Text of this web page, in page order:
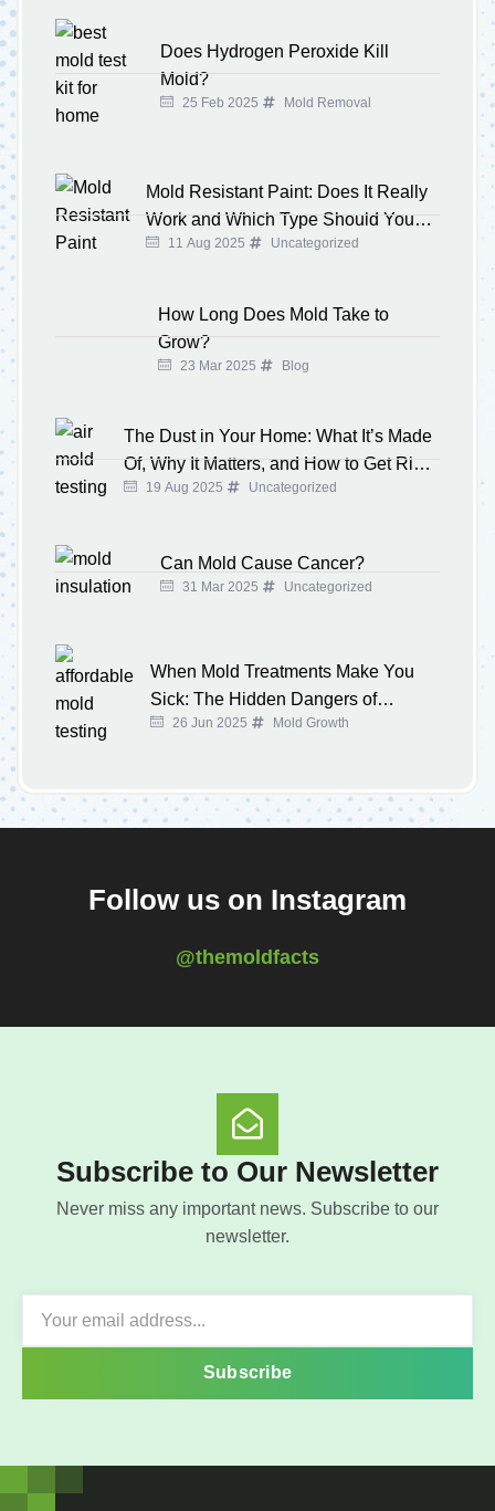
Does Hydrogen Peroxide Kill
Mold?
25 Feb 2025 Mold Removal
Mold Resistant Paint: Does It Really
Work and Which Type Should You
Buy?11 Aug 2025 Uncategorized
How Long Does Mold Take to
Grow?
23 Mar 2025 Blog
The Dust in Your Home: What It’s Made
Of, Why It Matters, and How to Get Rid
of It for Good
19 Aug 2025 Uncategorized
Can Mold Cause Cancer?
31 Mar 2025 Uncategorized
When Mold Treatments Make You
Sick: The Hidden Dangers of
Overused Chemicals at Home
26 Jun 2025 Mold Growth
Follow us on Instagram
@themoldfacts
Subscribe to Our Newsletter
Never miss any important news. Subscribe to our
newsletter.
Subscribe